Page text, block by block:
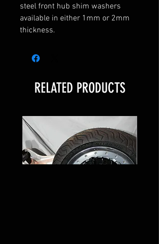
steel front hub shim washers
available in either 1mm or 2mm
thickness.
RELATED PRODUCTS